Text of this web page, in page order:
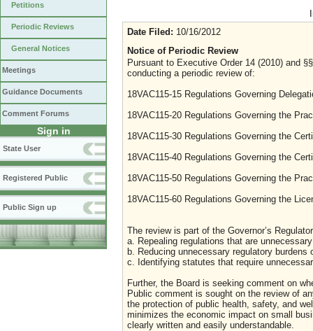
Petitions
Periodic Reviews
General Notices
Meetings
Guidance Documents
Comment Forums
Sign in
State User
Registered Public
Public Sign up
Date Filed: 10/16/2012
Notice of Periodic Review
Pursuant to Executive Order 14 (2010) and
conducting a periodic review of:
18VAC115-15 Regulations Governing
18VAC115-20 Regulations Governing the
18VAC115-30 Regulations Governing the
18VAC115-40 Regulations Governing the
18VAC115-50 Regulations Governing the
18VAC115-60 Regulations Governing the
The review is part of the Governor’s
a. Repealing regulations that are
b. Reducing unnecessary regulatory
c. Identifying statutes that require
Further, the Board is seeking comment on
Public comment is sought on the review of
the protection of public health, safety, and
minimizes the economic impact on small
clearly written and easily understandable.